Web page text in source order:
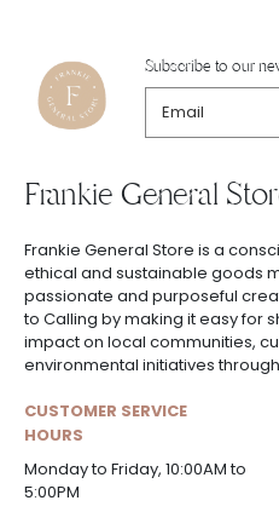
Subscribe to our
Frankie General
Frankie General Store is a
ethical and sustainable goods
passionate and purposeful
to Calling by making it easy for
impact on local communities,
environmental initiatives
CUSTOMER SERVICE
HOURS
Monday to Friday, 10:00AM to
5:00PM